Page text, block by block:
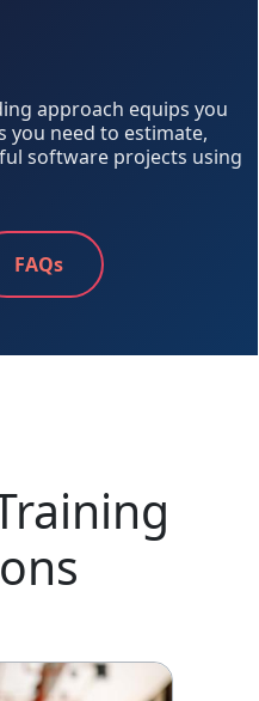
approach equips you
you need to estimate,
software projects using
FAQs